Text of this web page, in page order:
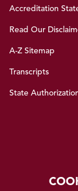
Accreditation
Read Our
A-Z Sitemap
Transcripts
State